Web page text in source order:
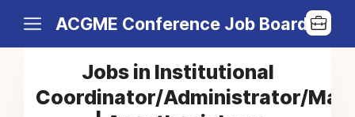
ACGME Conference Job Board
Jobs in Institutional
Coordinator/Administrator/